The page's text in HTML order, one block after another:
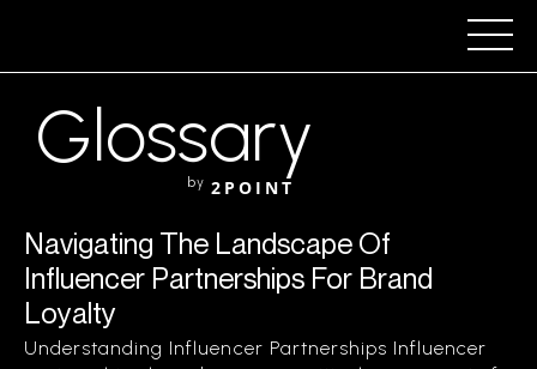
Glossary
by 2POINT
Navigating The Landscape Of
Influencer Partnerships For Brand
Loyalty
Understanding Influencer Partnerships Influencer